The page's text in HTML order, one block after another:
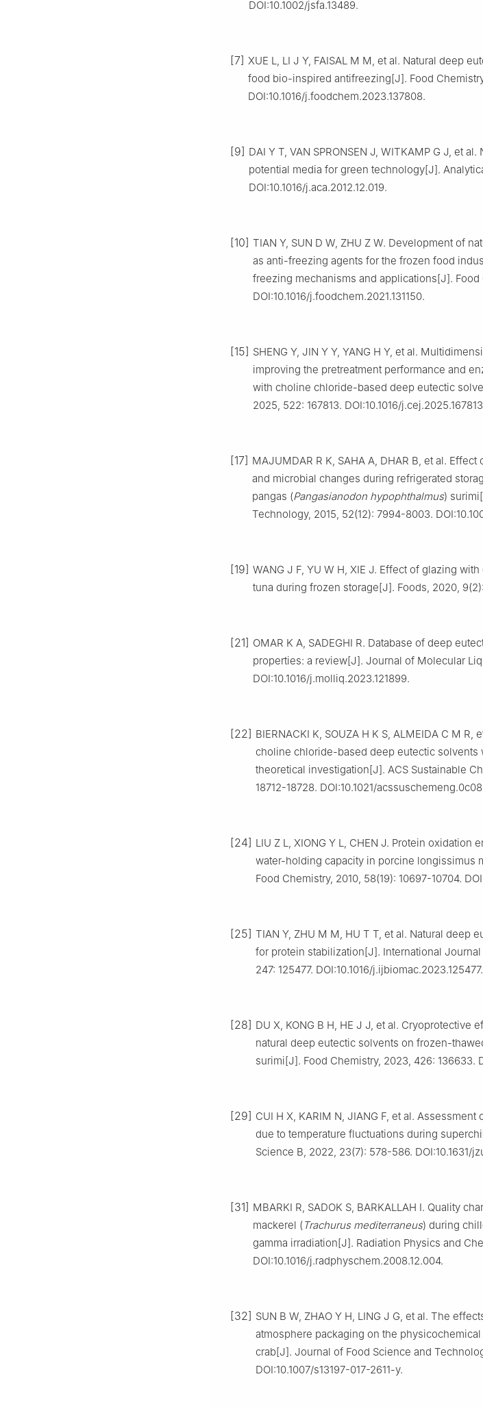
DOI:10.1002/jsfa.13489.
[7] XUE L, LI J Y, FAISAL M M, et al. Natural deep
food bio-inspired antifreezing[J]. Food
DOI:10.1016/j.foodchem.2023.137808.
[9] DAI Y T, VAN SPRONSEN J, WITKAMP G J, et
potential media for green technology[J].
DOI:10.1016/j.aca.2012.12.019.
[10] TIAN Y, SUN D W, ZHU Z W. Development of
as anti-freezing agents for the frozen food
freezing mechanisms and applications[J]. Food
DOI:10.1016/j.foodchem.2021.131150.
[15] SHENG Y, JIN Y Y, YANG H Y, et al.
improving the pretreatment performance and
with choline chloride-based deep eutectic
2025, 522: 167813. DOI:10.1016/
[17] MAJUMDAR R K, SAHA A, DHAR B, et al.
and microbial changes during refrigerated
pangas (Pangasianodon hypophthalmus)
Technology, 2015, 52(12): 7994-8003.
[19] WANG J F, YU W H, XIE J. Effect of glazing
tuna during frozen storage[J]. Foods, 2020,
[21] OMAR K A, SADEGHI R. Database of deep
properties: a review[J]. Journal of Molecular
DOI:10.1016/j.molliq.2023.121899.
[22] BIERNACKI K, SOUZA H K S, ALMEIDA C M
choline chloride-based deep eutectic solvents
theoretical investigation[J]. ACS Sustainable
18712-18728. DOI:10.1021/
[24] LIU Z L, XIONG Y L, CHEN J. Protein oxidation
water-holding capacity in porcine longissimus
Food Chemistry, 2010, 58(19): 10697-10704.
[25] TIAN Y, ZHU M M, HU T T, et al. Natural deep
for protein stabilization[J]. International
247: 125477. DOI:10.1016/j.ijbiomac.2023.125477.
[28] DU X, KONG B H, HE J J, et al.
natural deep eutectic solvents on frozen-
surimi[J]. Food Chemistry, 2023, 426: 136633.
[29] CUI H X, KARIM N, JIANG F, et al.
due to temperature fluctuations during
Science B, 2022, 23(7): 578-586. DOI:10.1631/
[31] MBARKI R, SADOK S, BARKALLAH I. Quality
mackerel (Trachurus mediterraneus) during
gamma irradiation[J]. Radiation Physics and
DOI:10.1016/j.radphyschem.2008.12.004.
[32] SUN B W, ZHAO Y H, LING J G, et al. The
atmosphere packaging on the
crab[J]. Journal of Food Science and
DOI:10.1007/s13197-017-2611-y.